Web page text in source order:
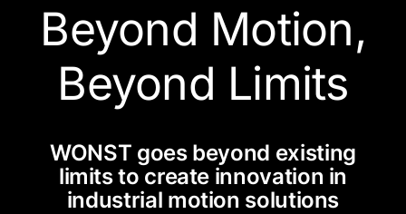
Beyond Motion,
Beyond Limits
WONST goes beyond existing
limits to create innovation in
industrial motion solutions